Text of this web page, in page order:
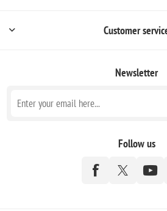
Customer
Newsletter
Follow us